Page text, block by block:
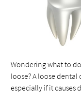
Wondering what to
loose? A loose
especially if it causes